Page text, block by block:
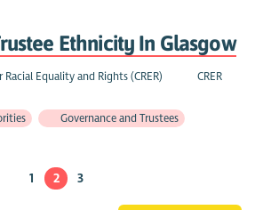
Ethnicity In Glasgow
Equality and Rights (CRER)
CRER
Governance and Trustees
1 2 3